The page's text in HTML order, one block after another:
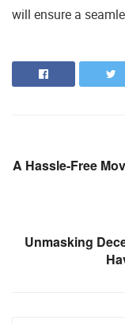
will ensure a
A Hassle-Free
Unmasking